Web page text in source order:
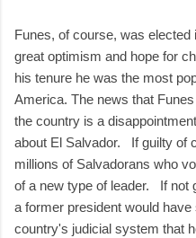
Funes, of course, was
great optimism and hope for
his tenure he was the most
America. The news that
the country is a
about El Salvador. If guilty of
millions of Salvadorans who
of a new type of leader. If not
a former president would
country's judicial system that